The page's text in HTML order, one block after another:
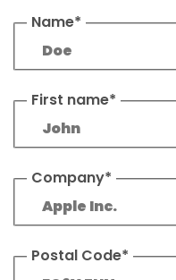
Name*
First name*
Company*
Postal Code*